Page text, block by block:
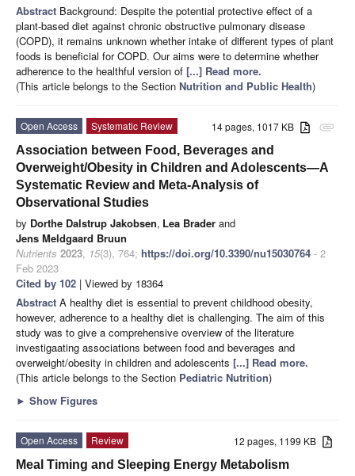
Abstract Background: Despite the potential protective effect of a
plant-based diet against chronic obstructive pulmonary disease
(COPD), it remains unknown whether intake of different types of plant
foods is beneficial for COPD. Our aims were to determine whether
adherence to the healthful version of [...] Read more.
(This article belongs to the Section Nutrition and Public Health)
attachment
14 pages, 1017 KB
Open Access
Systematic Review
Association between Food, Beverages and
Overweight/Obesity in Children and Adolescents—A
Systematic Review and Meta-Analysis of
Observational Studies
by Dorthe Dalstrup Jakobsen, Lea Brader and
Jens Meldgaard Bruun
Nutrients 2023, 15(3), 764; https://doi.org/10.3390/nu15030764 - 2
Feb 2023
Cited by 102 | Viewed by 18364
Abstract A healthy diet is essential to prevent childhood obesity,
however, adherence to a healthy diet is challenging. The aim of this
study was to give a comprehensive overview of the literature
investigaating associations between food and beverages and
overweight/obesity in children and adolescents [...] Read more.
(This article belongs to the Section Pediatric Nutrition)
► Show Figures
12 pages, 1199 KB
Open Access
Review
Meal Timing and Sleeping Energy Metabolism